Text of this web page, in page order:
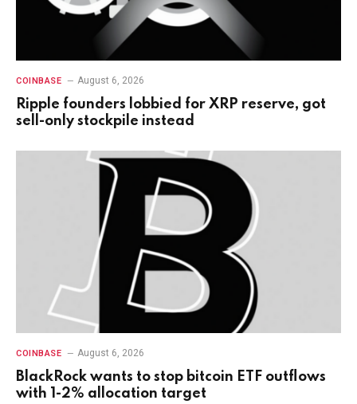
COINBASE August 6, 2026
Ripple founders lobbied for XRP reserve, got
sell-only stockpile instead
COINBASE August 6, 2026
BlackRock wants to stop bitcoin ETF outflows
with 1-2% allocation target